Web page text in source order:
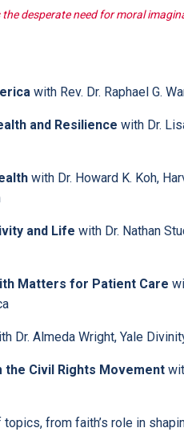
desperate need for moral
with Rev. Dr. Raphael G.
and Resilience with Dr.
with Dr. Howard K. Koh,
and Life with Dr. Nathan
Matters for Patient Care
Dr. Almeda Wright, Yale
the Civil Rights Movement
from faith’s role in